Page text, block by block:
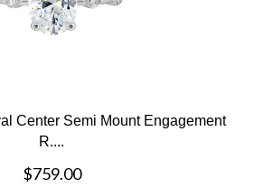
Center Semi Mount Engagement
R....
$759.00